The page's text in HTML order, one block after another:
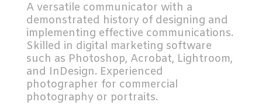
A versatile communicator with a
demonstrated history of designing and
implementing effective communications.
Skilled in digital marketing software
such as Photoshop, Acrobat, Lightroom,
and InDesign. Experienced
photographer for commercial
photography or portraits.